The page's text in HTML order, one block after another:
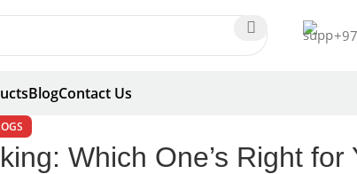
BlogContact Us
Which One’s Right for